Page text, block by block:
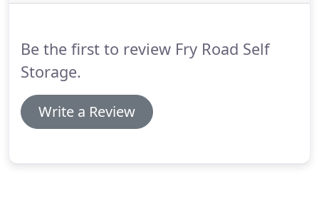
Be the first to review Fry Road Self
Storage.
Write a Review